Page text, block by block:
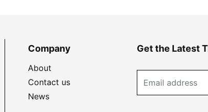
Company
About
Contact us
News
Get the Latest